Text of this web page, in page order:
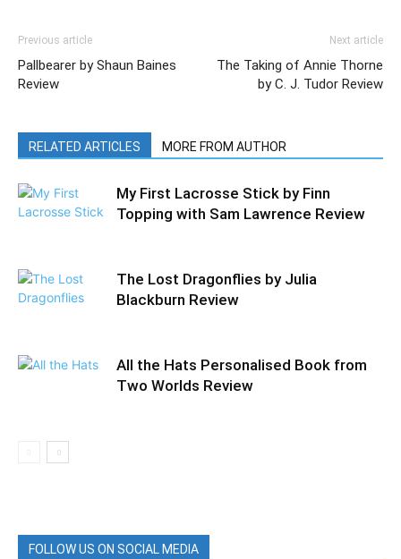
Previous article
Pallbearer by Shaun Baines
Review
Next article
The Taking of Annie Thorne
by C. J. Tudor Review
RELATED ARTICLES MORE FROM AUTHOR
My First Lacrosse Stick by Finn
Topping with Sam Lawrence Review
The Lost Dragonflies by Julia
Blackburn Review
All the Hats Personalised Book from
Two Worlds Review
FOLLOW US ON SOCIAL MEDIA